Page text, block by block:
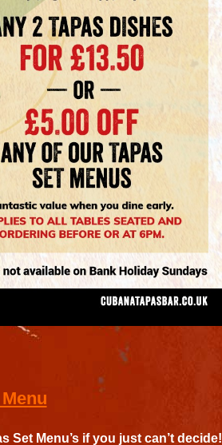
Set Menu’s if you just can’t decide!